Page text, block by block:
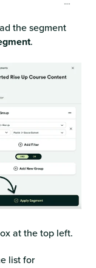
the segment
.
at the top left.
list for